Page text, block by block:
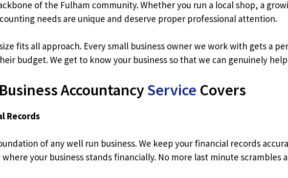
of the Fulham community. Whether you run a local shop, a
needs are unique and deserve proper professional attention.
fits all approach. Every small business owner we work with gets a
budget. We get to know your business so that we can genuinely
AccountancyService Covers
Records
of any well run business. We keep your financial records
your business stands financially. No more last minute scrambles